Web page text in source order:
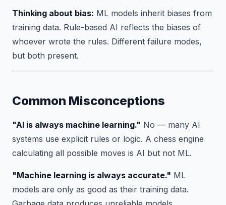
Thinking about bias: ML models inherit biases from
training data. Rule-based AI reflects the biases of
whoever wrote the rules. Different failure modes,
but both present.
Common Misconceptions
"AI is always machine learning." No — many AI
systems use explicit rules or logic. A chess engine
calculating all possible moves is AI but not ML.
"Machine learning is always accurate." ML
models are only as good as their training data.